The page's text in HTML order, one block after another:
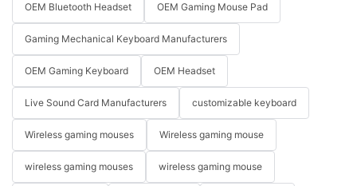
OEM Bluetooth Headset OEM Gaming Mouse Pad
Gaming Mechanical Keyboard Manufacturers
OEM Gaming Keyboard OEM Headset
Live Sound Card Manufacturers customizable keyboard
Wireless gaming mouses Wireless gaming mouse
wireless gaming mouses wireless gaming mouse